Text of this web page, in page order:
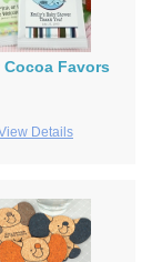
Cocoa Favors
Details